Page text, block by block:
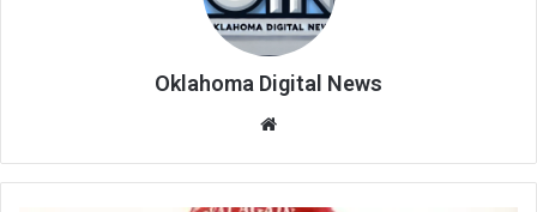
Oklahoma Digital News
te